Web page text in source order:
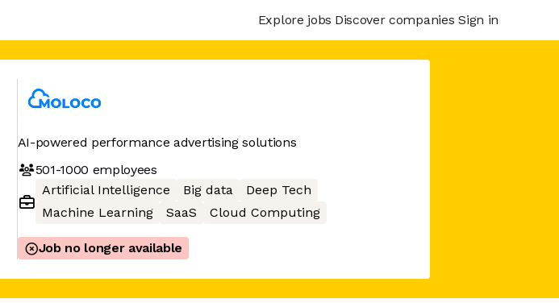
Explore jobs Discover companies Sign in
AI-powered performance advertising solutions
501-1000 employees
Artificial Intelligence
Big data
Deep Tech
Machine Learning
SaaS Cloud Computing
Job no longer available